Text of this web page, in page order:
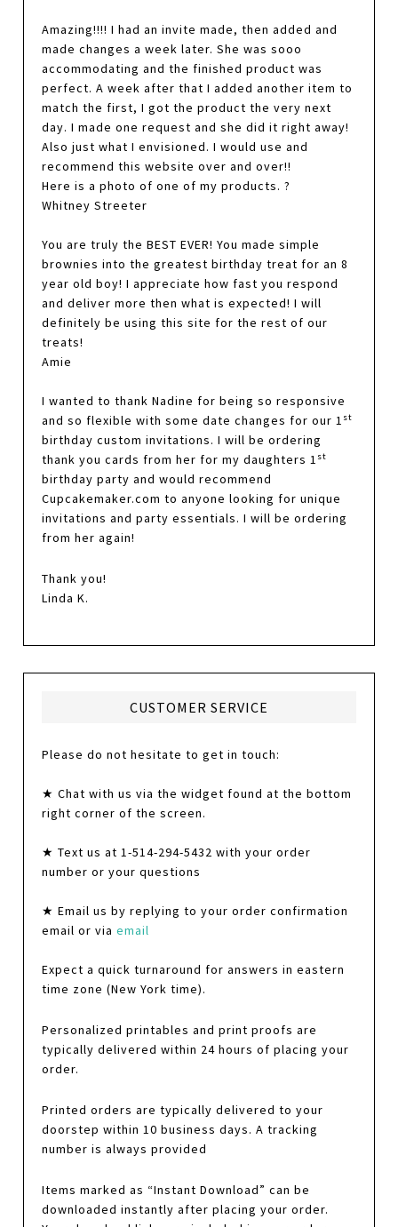
Amazing!!!! I had an invite made, then added and
made changes a week later. She was sooo
accommodating and the finished product was
perfect. A week after that I added another item to
match the first, I got the product the very next
day. I made one request and she did it right away!
Also just what I envisioned. I would use and
recommend this website over and over!!
Here is a photo of one of my products. ?
Whitney Streeter
You are truly the BEST EVER! You made simple
brownies into the greatest birthday treat for an 8
year old boy! I appreciate how fast you respond
and deliver more then what is expected! I will
definitely be using this site for the rest of our
treats!
Amie
I wanted to thank Nadine for being so responsive
and so flexible with some date changes for our 1 st
birthday custom invitations. I will be ordering
thank you cards from her for my daughters 1 st
birthday party and would recommend
Cupcakemaker.com to anyone looking for unique
invitations and party essentials. I will be ordering
from her again!
Thank you!
Linda K.
CUSTOMER SERVICE
Please do not hesitate to get in touch:
★ Chat with us via the widget found at the bottom
right corner of the screen.
★ Text us at 1-514-294-5432 with your order
number or your questions
★ Email us by replying to your order confirmation
email or viaemail
Expect a quick turnaround for answers in eastern
time zone (New York time).
Personalized printables and print proofs are
typically delivered within 24 hours of placing your
order.
Printed orders are typically delivered to your
doorstep within 10 business days. A tracking
number is always provided
Items marked as “Instant Download” can be
downloaded instantly after placing your order.